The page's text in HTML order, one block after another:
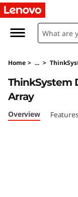
T
h
n
k
S
Home > ... >
ThinkSystem
Array
Overview Features